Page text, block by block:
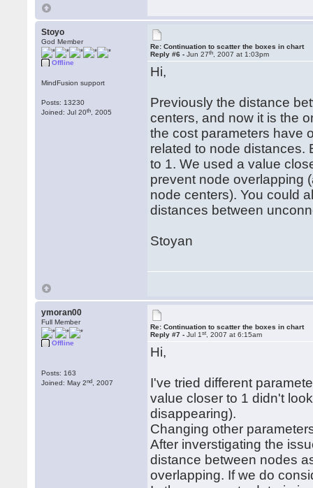
Stoyo
God Member
Offline
MindFusion support
Posts: 13230
Joined: Jul 20th , 2005
Re: Continuation to scatter the boxes in chart
Reply #6 -Jun 27th , 2007 at 1:03pm
Hi,
Previously the distance
centers, and now it is the
the cost parameters have
related to node distances.
to 1. We used a value
prevent node overlapping
node centers). You could
distances between
Stoyan
ymoran00
Full Member
Offline
Posts: 163
Joined: May 2nd , 2007
Re: Continuation to scatter the boxes in chart
Reply #7 -Jul 1st , 2007 at 6:15am
Hi,
I've tried different
value closer to 1 didn't
disappearing).
Changing other
After inverstigating the
distance between nodes
overlapping. If we do